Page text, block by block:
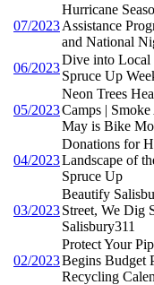
07/2023
Hurricane
Assistance
and National
06/2023
Dive into Local
Spruce Up
05/2023
Neon Trees
Camps |
May is Bike
04/2023
Donations for
Landscape of
Spruce Up
03/2023
Beautify
Street, We Dig
Salisbury311
02/2023
Protect Your
Begins Budget
Recycling